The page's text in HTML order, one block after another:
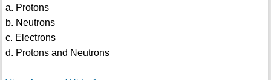
a. Protons
b. Neutrons
c. Electrons
d. Protons and Neutrons